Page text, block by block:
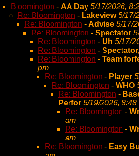
Bloomington - AA Day 5/17/2026,
Re: Bloomington - Lakeview 5/17/
Re: Bloomington - Advise 5/17/
Re: Bloomington - Spectator
Re: Bloomington - Uh 5/17/
Re: Bloomington - Spectator,
Re: Bloomington - Team
pm
Re: Bloomington - Player
Re: Bloomington - WHO
Re: Bloomington -
Perfor 5/19/2026, 8:48
Re: Bloomington -
am
Re: Bloomington -
am
Re: Bloomington - Easy